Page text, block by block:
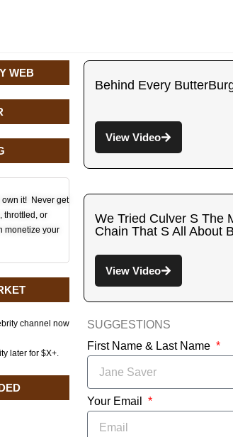
WEB
own it! Never get
throttled, or
monetize your
channel now
later for $X+.
Behind Every
View Video
We Tried Culver S The
Chain That S All About
View Video
SUGGESTIONS
First Name & Last Name
Your Email